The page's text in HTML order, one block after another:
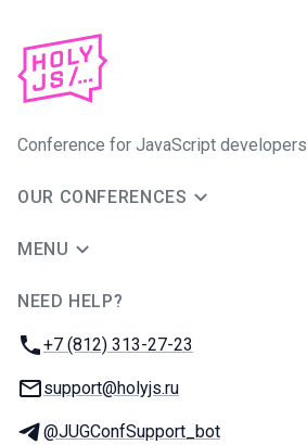
Conference for JavaScript developers
OUR CONFERENCES
MENU
NEED HELP?
Phone:
+7 (812) 313-27-23
Email:
support@holyjs.ru
Telegram:
@JUGConfSupport_bot